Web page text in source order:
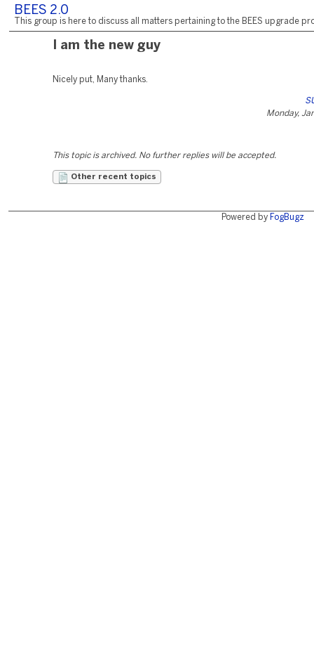
BEES 2.0
This group is here to discuss all matters pertaining to the BEES upgrade
I am the new guy
Nicely put, Many thanks.
Monday,
This topic is archived. No further replies will be accepted.
Other recent topics
Powered by FogBugz